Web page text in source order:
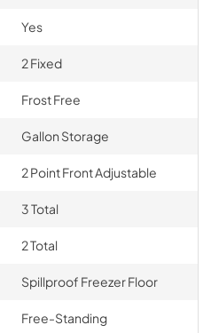
Yes
2 Fixed
Frost Free
Gallon Storage
2 Point Front Adjustable
3 Total
2 Total
Spillproof Freezer Floor
Free-Standing